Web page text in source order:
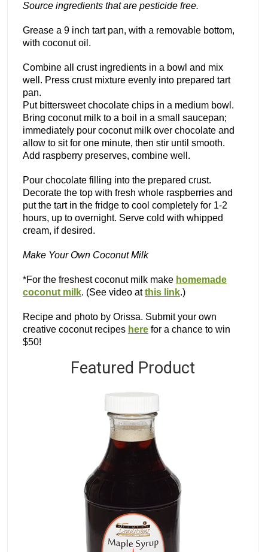
Source ingredients that are pesticide free.
Grease a 9 inch tart pan, with a removable bottom,
with coconut oil.
Combine all crust ingredients in a bowl and mix
well. Press crust mixture evenly into prepared tart
pan.
Put bittersweet chocolate chips in a medium bowl.
Bring coconut milk to a boil in a small saucepan;
immediately pour coconut milk over chocolate and
allow to sit for one minute, then stir until smooth.
Add raspberry preserves, combine well.
Pour chocolate filling into the prepared crust.
Decorate the top with fresh whole raspberries and
put the tart in the fridge to cool completely for 1-2
hours, up to overnight. Serve cold with whipped
cream, if desired.
Make Your Own Coconut Milk
*For the freshest coconut milk make homemade
coconut milk. (See video atthis link.)
Recipe and photo by Orissa. Submit your own
creative coconut recipes here for a chance to win
$50!
Featured Product